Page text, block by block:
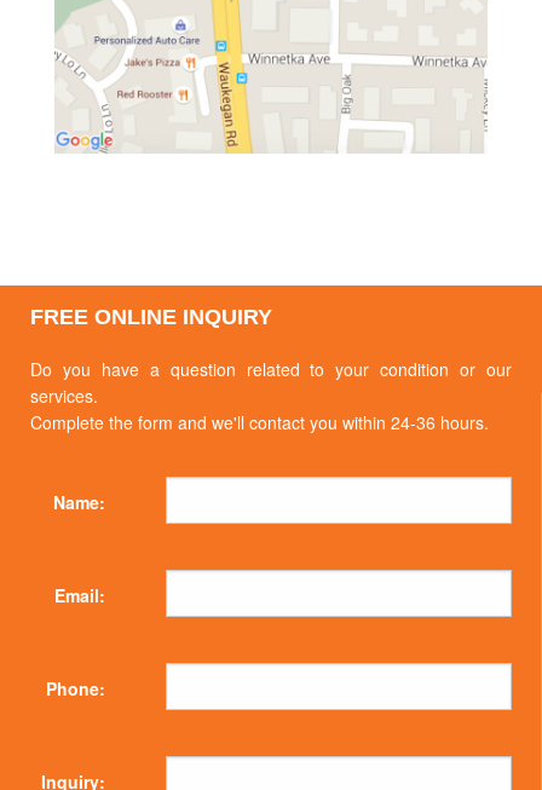
FREE ONLINE INQUIRY
Do you have a question related to your condition or our
services.
Complete the form and we'll contact you within 24-36 hours.
Name:
Email:
Phone:
Inquiry: